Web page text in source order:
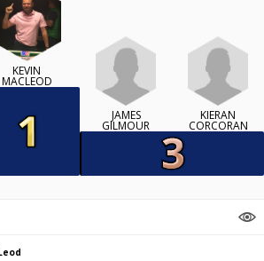
KEVIN
MACLEOD
JAMES
GILMOUR
KIERAN
CORCORAN